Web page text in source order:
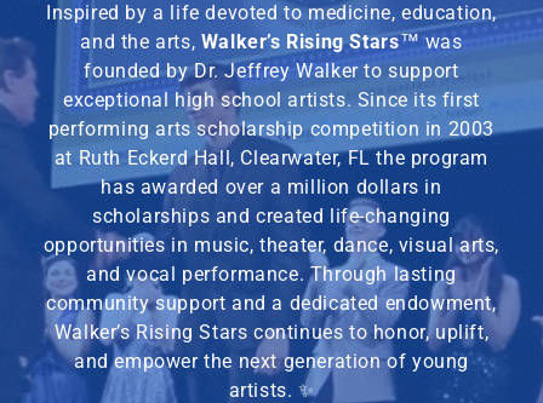
Inspired by a life devoted to medicine, education,
and the arts, Walker’s Rising Stars™was
founded by Dr. Jeffrey Walker to support
exceptional high school artists. Since its first
performing arts scholarship competition in 2003
at Ruth Eckerd Hall, Clearwater, FL the program
has awarded over a million dollars in
scholarships and created life-changing
opportunities in music, theater, dance, visual arts,
and vocal performance. Through lasting
community support and a dedicated endowment,
Walker’s Rising Stars continues to honor, uplift,
and empower the next generation of young
artists. ✨